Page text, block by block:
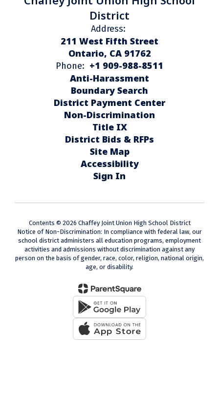
District
Address:
211 West Fifth Street
Ontario, CA 91762
Phone: +1 909-988-8511
Anti-Harassment
Boundary Search
District Payment Center
Non-Discrimination
Title IX
District Bids & RFPs
Site Map
Accessibility
Sign In
Contents © 2026 Chaffey Joint Union High School District
Notice of Non-Discrimination: In compliance with federal law, our
school district administers all education programs, employment
activities and admissions without discrimination against any
person on the basis of gender, race, color, religion, national origin,
age, or disability.